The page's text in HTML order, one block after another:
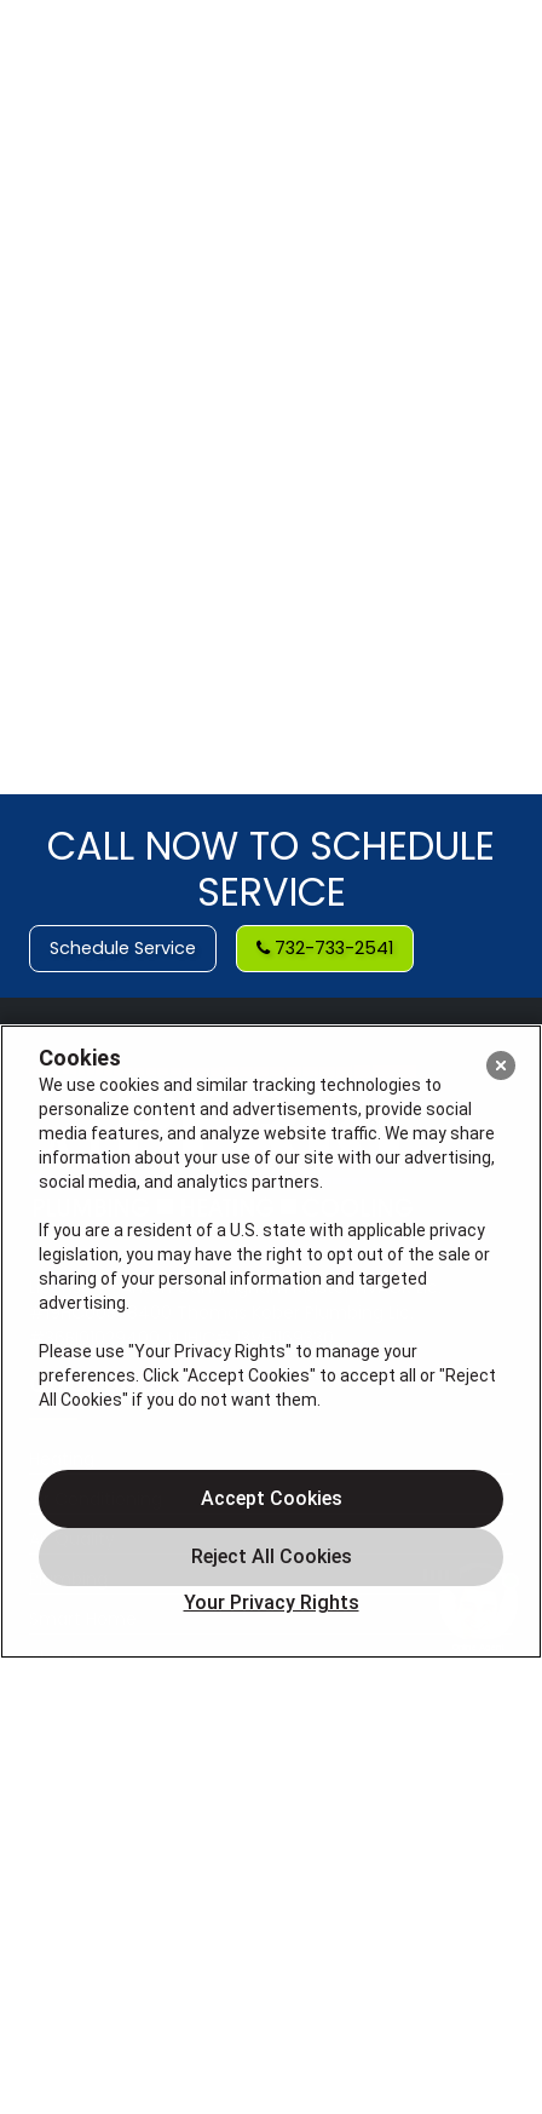
CALL NOW TO SCHEDULE
SERVICE
Schedule Service 732-733-2541
License #: Anton Cunningham Master HVACR Lic.
#19HC00378400 Thomas Kober Plumbing Lic.
#36BI01029400, NJHIC# 13VH1169330
QUICK LINKS
Air Conditioning
Air Quality
Plumbing
About
Cookies
We use cookies and similar tracking technologies to
personalize content and advertisements, provide social
media features, and analyze website traffic. We may share
information about your use of our site with our advertising,
social media, and analytics partners.
If you are a resident of a U.S. state with applicable privacy
legislation, you may have the right to opt out of the sale or
sharing of your personal information and targeted
advertising.
Please use "Your Privacy Rights" to manage your
preferences. Click "Accept Cookies" to accept all or "Reject
All Cookies" if you do not want them.
Your Privacy Rights
Accept Cookies